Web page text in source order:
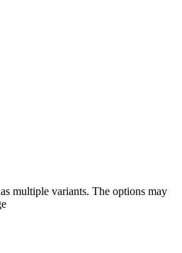
multiple variants. The options may